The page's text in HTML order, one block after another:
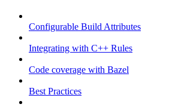
Configurable Build Attributes
Integrating with C++ Rules
Code coverage with Bazel
Best Practices